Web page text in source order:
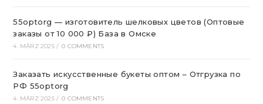
55optorg — изготовитель шелковых цветов (Оптовые
заказы от 10 000 ₽) База в Омске
4. MÄRZ 2025 / 0 COMMENTS
Заказать искусственные букеты оптом – Отгрузка по
РФ 55optorg
4. MÄRZ 2025 / 0 COMMENTS